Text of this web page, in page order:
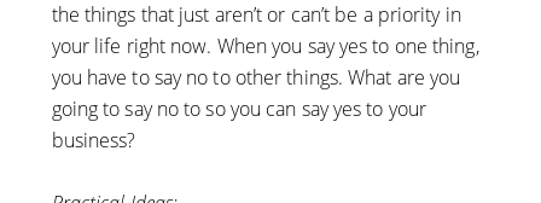
the things that just aren’t or can’t be a priority in
your life right now. When you say yes to one thing,
you have to say no to other things. What are you
going to say no to so you can say yes to your
business?